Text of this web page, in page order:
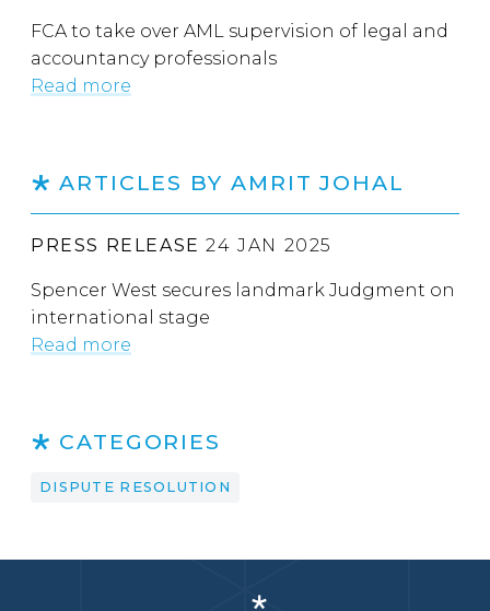
FCA to take over AML supervision of legal and
accountancy professionals
Read more
ARTICLES BY AMRIT JOHAL
PRESS RELEASE 24 JAN 2025
Spencer West secures landmark Judgment on
international stage
Read more
CATEGORIES
DISPUTE RESOLUTION